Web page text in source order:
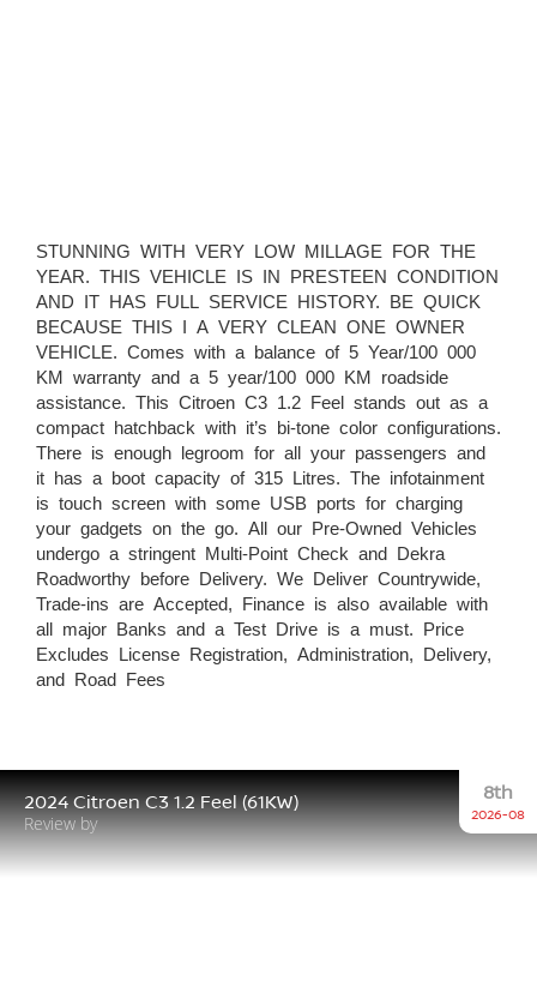
STUNNING WITH VERY LOW MILLAGE FOR THE
YEAR. THIS VEHICLE IS IN PRESTEEN CONDITION
AND IT HAS FULL SERVICE HISTORY. BE QUICK
BECAUSE THIS I A VERY CLEAN ONE OWNER
VEHICLE. Comes with a balance of 5 Year/100 000
KM warranty and a 5 year/100 000 KM roadside
assistance. This Citroen C3 1.2 Feel stands out as a
compact hatchback with it’s bi-tone color configurations.
There is enough legroom for all your passengers and
it has a boot capacity of 315 Litres. The infotainment
is touch screen with some USB ports for charging
your gadgets on the go. All our Pre-Owned Vehicles
undergo a stringent Multi-Point Check and Dekra
Roadworthy before Delivery. We Deliver Countrywide,
Trade-ins are Accepted, Finance is also available with
all major Banks and a Test Drive is a must. Price
Excludes License Registration, Administration, Delivery,
and Road Fees
2024 Citroen C3 1.2 Feel (61KW)
Review by
8th
2026-08